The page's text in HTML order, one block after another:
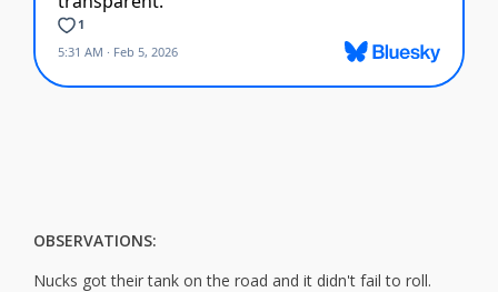
OBSERVATIONS:
Nucks got their tank on the road and it didn't fail to roll.